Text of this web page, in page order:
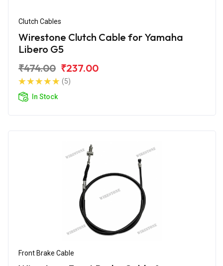
Clutch Cables
Wirestone Clutch Cable for Yamaha
Libero G5
₹474.00 ₹237.00
(5)
In Stock
Front Brake Cable